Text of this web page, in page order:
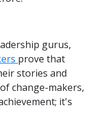
gurus,
prove that
stories and
change-makers,
it's